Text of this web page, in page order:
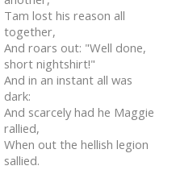
Tam lost his reason all
together,
And roars out: "Well done,
short nightshirt!"
And in an instant all was
dark:
And scarcely had he Maggie
rallied,
When out the hellish legion
sallied.